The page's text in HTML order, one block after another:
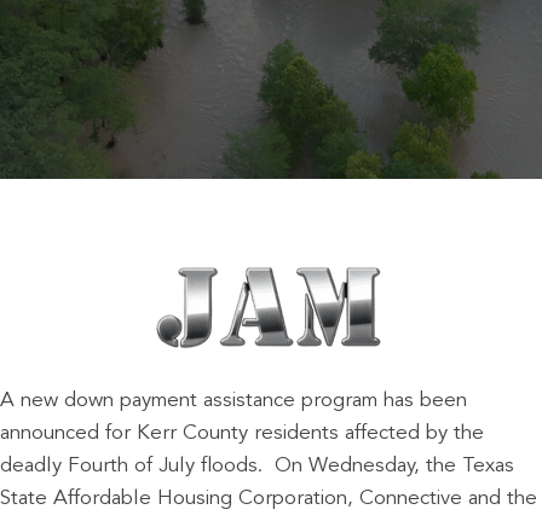
A new down payment assistance program has been
announced for Kerr County residents affected by the
deadly Fourth of July floods. On Wednesday, the Texas
State Affordable Housing Corporation, Connective and the